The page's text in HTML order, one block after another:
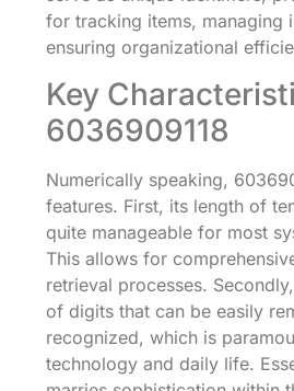
for tracking items, managing
ensuring organizational
Key
6036909118
Numerically speaking,
features. First, its length of
quite manageable for most
This allows for
retrieval processes.
of digits that can be easily
recognized, which is
technology and daily life.